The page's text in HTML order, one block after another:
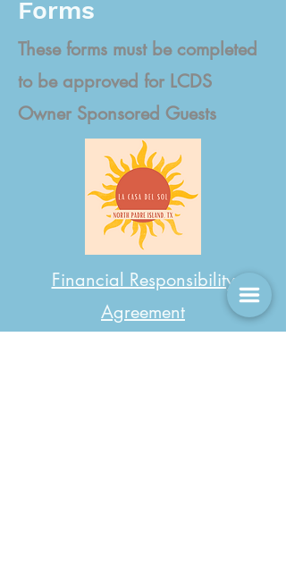
Forms
These forms must be completed
to be approved for LCDS
Owner Sponsored Guests
Financial Responsibility
Agreement